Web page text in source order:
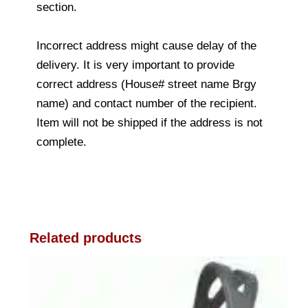
section.
Incorrect address might cause delay of the
delivery. It is very important to provide
correct address (House# street name Brgy
name) and contact number of the recipient.
Item will not be shipped if the address is not
complete.
Related products